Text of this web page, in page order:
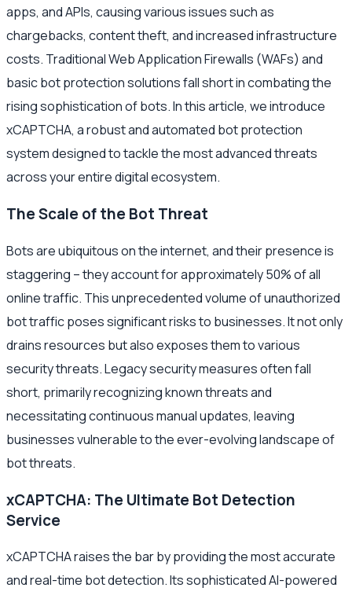
apps, and APIs, causing various issues such as
chargebacks, content theft, and increased infrastructure
costs. Traditional Web Application Firewalls (WAFs) and
basic bot protection solutions fall short in combating the
rising sophistication of bots. In this article, we introduce
xCAPTCHA, a robust and automated bot protection
system designed to tackle the most advanced threats
across your entire digital ecosystem.
The Scale of the Bot Threat
Bots are ubiquitous on the internet, and their presence is
staggering – they account for approximately 50% of all
online traffic. This unprecedented volume of unauthorized
bot traffic poses significant risks to businesses. It not only
drains resources but also exposes them to various
security threats. Legacy security measures often fall
short, primarily recognizing known threats and
necessitating continuous manual updates, leaving
businesses vulnerable to the ever-evolving landscape of
bot threats.
xCAPTCHA: The Ultimate Bot Detection
Service
xCAPTCHA raises the bar by providing the most accurate
and real-time bot detection. Its sophisticated AI-powered